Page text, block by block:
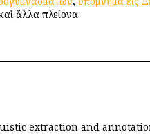
ἄλλα πλείονα.
extraction and